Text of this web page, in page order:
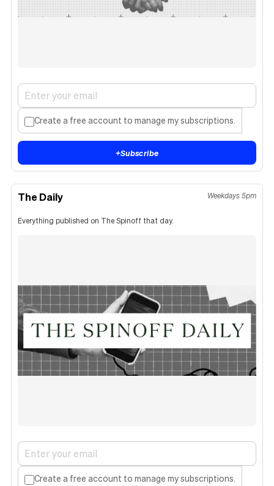
Create a free account to manage my subscriptions.
+Subscribe
The Daily Weekdays 5pm
Everything published on The Spinoff that day.
Create a free account to manage my subscriptions.